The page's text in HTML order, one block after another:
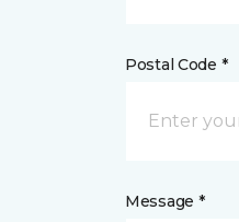
Postal Code *
Message *